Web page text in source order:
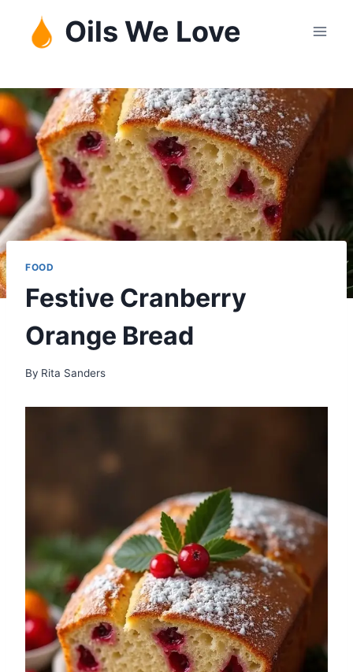
content
Oils We Love
FOOD
Festive Cranberry
Orange Bread
By Rita Sanders